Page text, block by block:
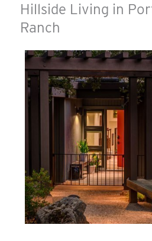
Hillside Living in
Ranch